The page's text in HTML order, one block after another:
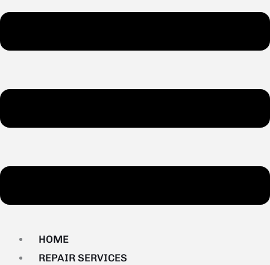
HOME
REPAIR SERVICES